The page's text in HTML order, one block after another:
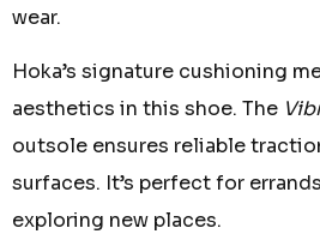
wear.
Hoka’s signature cushioning
aesthetics in this shoe. The
outsole ensures reliable
surfaces. It’s perfect for
exploring new places.